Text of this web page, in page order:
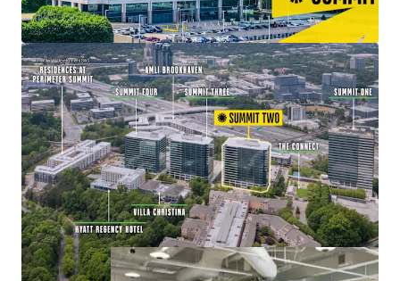
Value-Add Opportunity with Lease-Up of
Remaining Vacancy at 83% Leased
Mixed-Use Ecosystem within a Connected Node of
Office, Retail, Multifamily, and Hospitality